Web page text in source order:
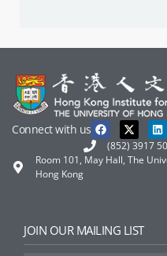
Connect with us
(852) 3917
Room 101, May Hall, The
Hong Kong
JOIN OUR MAILING LIST